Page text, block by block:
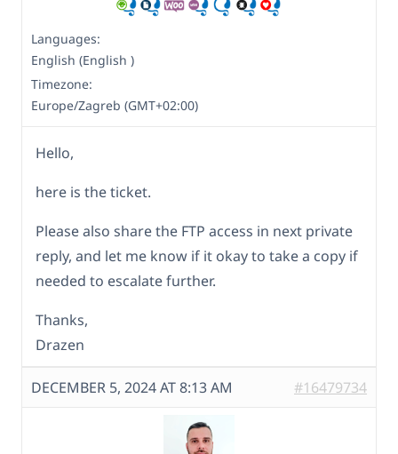
Languages:
English (English )
Timezone:
Europe/Zagreb (GMT+02:00)
Hello,
here is the ticket.
Please also share the FTP access in next private
reply, and let me know if it okay to take a copy if
needed to escalate further.
Thanks,
Drazen
DECEMBER 5, 2024 AT 8:13 AM #16479734